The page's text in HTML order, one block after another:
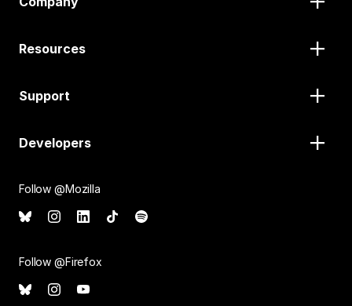
Resources
Support
Developers
Follow @Mozilla
Follow @Firefox